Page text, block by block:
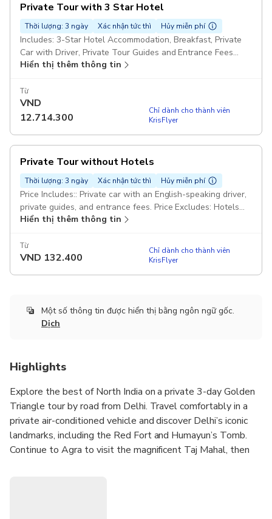
Private Tour with 3 Star Hotel
Thời lượng: 3 ngày Xác nhận tức thì Hủy miễn phí
Includes: 3-Star Hotel Accommodation, Breakfast, Private
Car with Driver, Private Tour Guides and Entrance Fees
Pickup included
Hiển thị thêm thông tin
Từ
VND
12.714.300
Chỉ dành cho thành viên
KrisFlyer
Private Tour without Hotels
Thời lượng: 3 ngày Xác nhận tức thì Hủy miễn phí
Price Includes:: Private car with an English-speaking driver,
private guides, and entrance fees. Price Excludes: Hotels
Pickup included
Hiển thị thêm thông tin
Từ
VND 132.400
Chỉ dành cho thành viên
KrisFlyer
Một số thông tin được hiển thị bằng ngôn ngữ gốc.
Dịch
Highlights
Explore the best of North India on a private 3-day Golden
Triangle tour by road from Delhi. Travel comfortably in a
private air-conditioned vehicle and discover Delhi’s iconic
landmarks, including the Red Fort and Humayun’s Tomb.
Continue to Agra to visit the magnificent Taj Mahal, then